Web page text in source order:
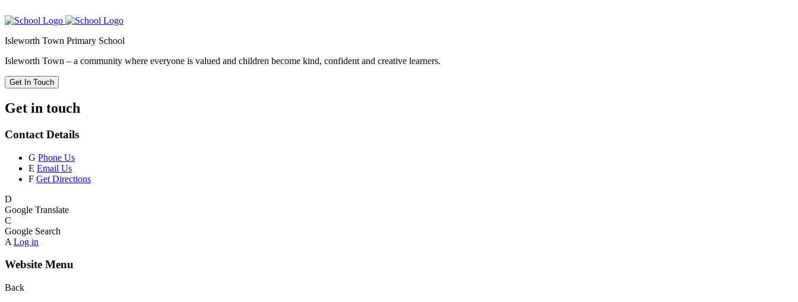
Isleworth Town Primary School
Isleworth Town – a community where everyone is valued and children become kind, confident and creative learners.
Get In Touch
Get in touch
Contact Details
G Phone Us
E Email Us
F Get Directions
D
Google Translate
C
Google Search
A Log in
Website Menu
Back